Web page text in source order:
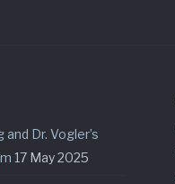
Dr. Vogler’s
17 May 2025